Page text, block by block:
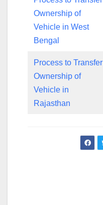
Ownership of
Vehicle in West
Bengal
Process to Transfer
Ownership of
Vehicle in
Rajasthan